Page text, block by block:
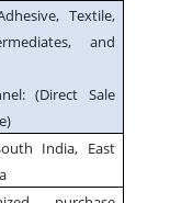
Textile,
and
(Direct Sale
India, East